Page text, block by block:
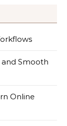
and Smooth
Online